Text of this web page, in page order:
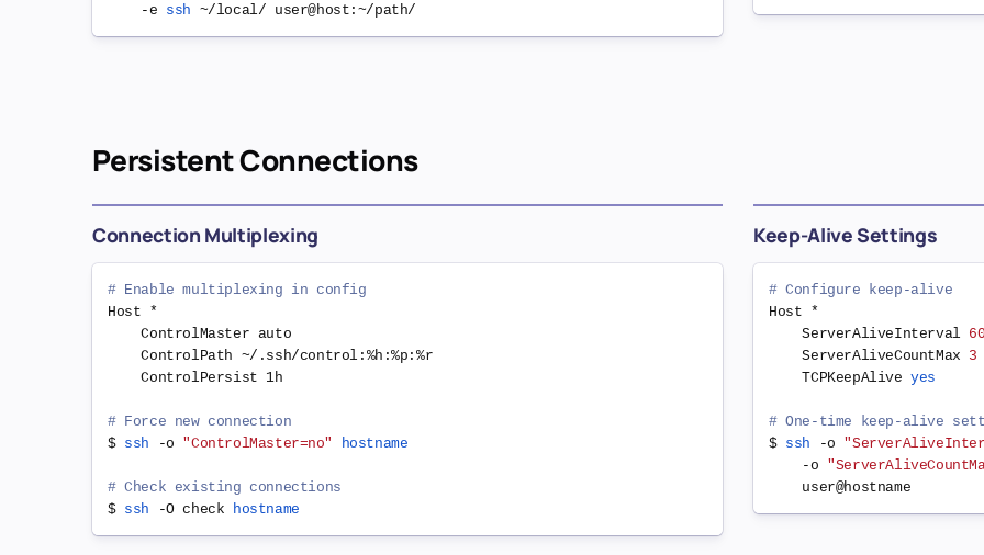
    -e
ssh
Persistent Connections
Connection Multiplexing
# Enable multiplexing in config
Host *
    ControlMaster auto
    ControlPath ~/.ssh/control:%h:%p:%r
    ControlPersist 1h
# Force new connection
$ ssh -o "ControlMaster=no" hostname
# Check existing connections
$ ssh -O check hostname
Keep-Alive Settings
# Configure keep-alive
Host *
    ServerAliveInterval
60
    ServerAliveCountMax
3
    TCPKeepAlive
yes
# One-time keep-alive
$ ssh -o
    -o